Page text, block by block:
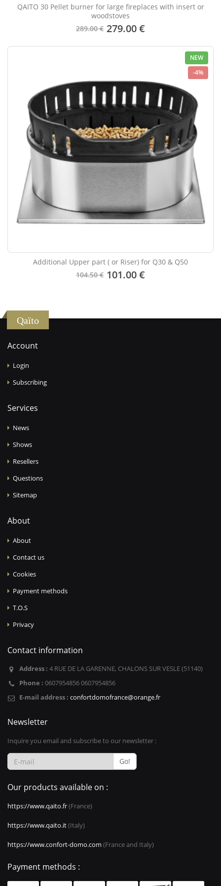
QAITO 30 Pellet burner for large fireplaces with insert or
woodstoves
289.00 € 279.00 €
NEW
-4%
Additional Upper part ( or Riser) for Q30 & Q50
104.50 € 101.00 €
Qaïto
Account
Login
Subscribing
Services
News
Shows
Resellers
Questions
Sitemap
About
About
Contact us
Cookies
Payment methods
T.O.S
Privacy
Contact information
Address : 4 RUE DE LA GARENNE, CHALONS SUR VESLE (51140)
Phone : 0607954856 0607954856
E-mail address : confortdomofrance@orange.fr
Newsletter
Inquire you email and subscribe to our newsletter :
Go!
Our products available on :
https://www.qaito.fr(France)
https://www.qaito.it(Italy)
https://www.confort-domo.com (France and Italy)
Payment methods :